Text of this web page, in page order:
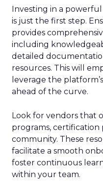
Investing in a
is just the first step.
provides
including
detailed
resources. This will
leverage the
ahead of the curve.
Look for vendors that
programs, certification
community. These
facilitate a smooth
foster continuous
within your team.